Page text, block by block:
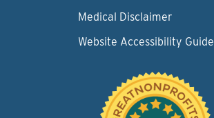
Medical Disclaimer
Website Accessibility Guide